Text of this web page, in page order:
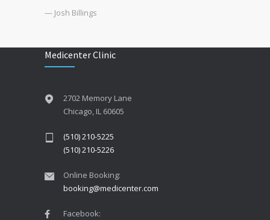
— Josh Billings
Medicenter Clinic
2702 Memory Lane
Chicago, IL 60605
(510) 210-5225
(510) 210-5226
Online Booking:
booking@medicenter.com
Facebook: